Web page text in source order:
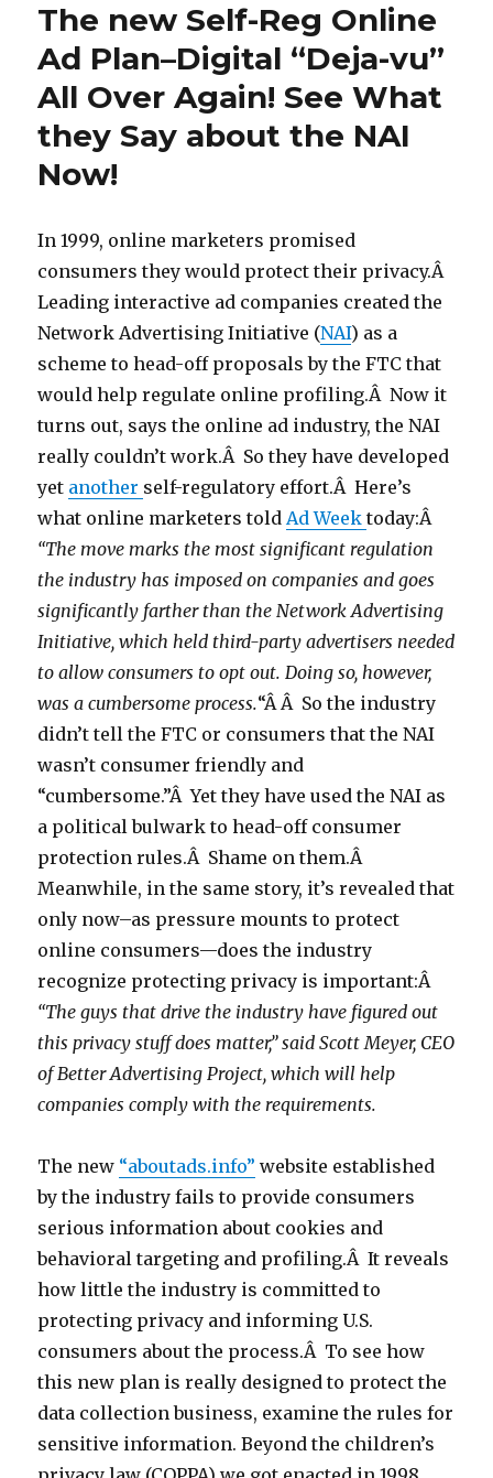
The new Self-Reg Online
Ad Plan–Digital “Deja-vu”
All Over Again! See What
they Say about the NAI
Now!
In 1999, online marketers promised
consumers they would protect their privacy.Â
Leading interactive ad companies created the
Network Advertising Initiative (NAI) as a
scheme to head-off proposals by the FTC that
would help regulate online profiling.Â Now it
turns out, says the online ad industry, the NAI
really couldn’t work.Â So they have developed
yet another self-regulatory effort.Â Here’s
what online marketers toldAd Weektoday:Â
“The move marks the most significant regulation
the industry has imposed on companies and goes
significantly farther than the Network Advertising
Initiative, which held third-party advertisers needed
to allow consumers to opt out. Doing so, however,
was a cumbersome process.“Â Â So the industry
didn’t tell the FTC or consumers that the NAI
wasn’t consumer friendly and
“cumbersome.”Â Yet they have used the NAI as
a political bulwark to head-off consumer
protection rules.Â Shame on them.Â
Meanwhile, in the same story, it’s revealed that
only now–as pressure mounts to protect
online consumers—does the industry
recognize protecting privacy is important:Â
“The guys that drive the industry have figured out
this privacy stuff does matter,” said Scott Meyer, CEO
of Better Advertising Project, which will help
companies comply with the requirements.
The new “aboutads.info” website established
by the industry fails to provide consumers
serious information about cookies and
behavioral targeting and profiling.Â It reveals
how little the industry is committed to
protecting privacy and informing U.S.
consumers about the process.Â To see how
this new plan is really designed to protect the
data collection business, examine the rules for
sensitive information. Beyond the children’s